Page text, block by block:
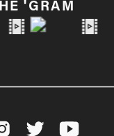
'GRAM